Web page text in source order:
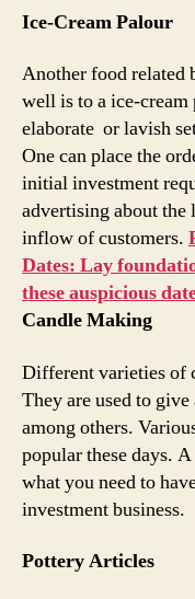
Ice-Cream Palour
Another food related
well is to a ice-cream
elaborate or lavish
One can place the
initial investment
advertising about the
inflow of customers.
Dates: Lay
these auspicious
Candle Making
Different varieties of
They are used to
among others.
popular these days.
what you need to
investment business.
Pottery Articles